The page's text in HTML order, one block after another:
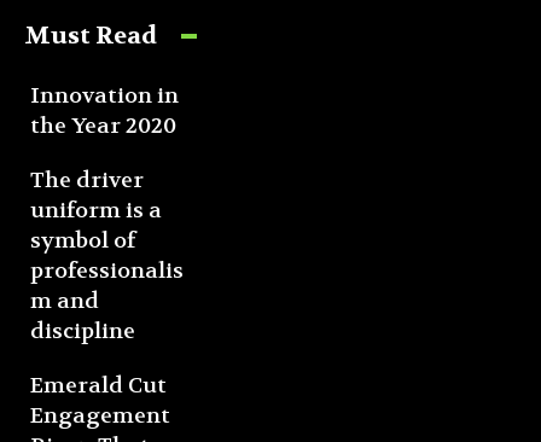
Must Read
Innovation in
the Year 2020
The driver
uniform is a
symbol of
professionalis
m and
discipline
Emerald Cut
Engagement